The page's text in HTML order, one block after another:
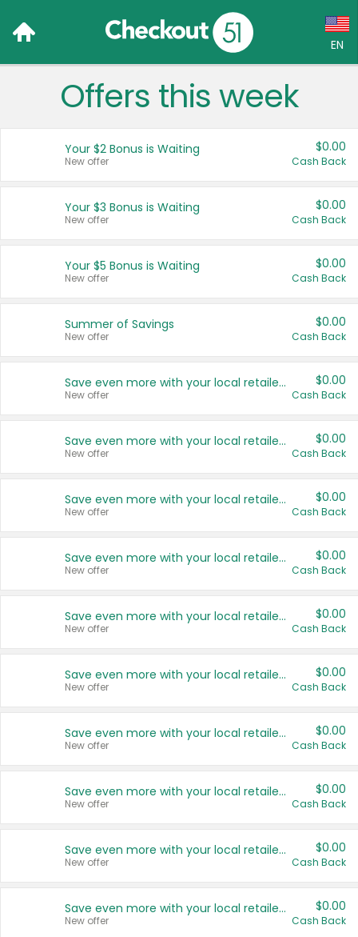
EN
Language:
Français (CA)
United States
Offers this week
Your $2 Bonus is Waiting
New offer
$0.00
Cash Back
Your $3 Bonus is Waiting
New offer
$0.00
Cash Back
Your $5 Bonus is Waiting
New offer
$0.00
Cash Back
Summer of Savings
New offer
$0.00
Cash Back
Save even more with your local retailers
New offer
$0.00
Cash Back
Save even more with your local retailers
New offer
$0.00
Cash Back
Save even more with your local retailers
New offer
$0.00
Cash Back
Save even more with your local retailers
New offer
$0.00
Cash Back
Save even more with your local retailers
New offer
$0.00
Cash Back
Save even more with your local retailers
New offer
$0.00
Cash Back
Save even more with your local retailers
New offer
$0.00
Cash Back
Save even more with your local retailers
New offer
$0.00
Cash Back
Save even more with your local retailers
New offer
$0.00
Cash Back
Save even more with your local retailers
New offer
$0.00
Cash Back